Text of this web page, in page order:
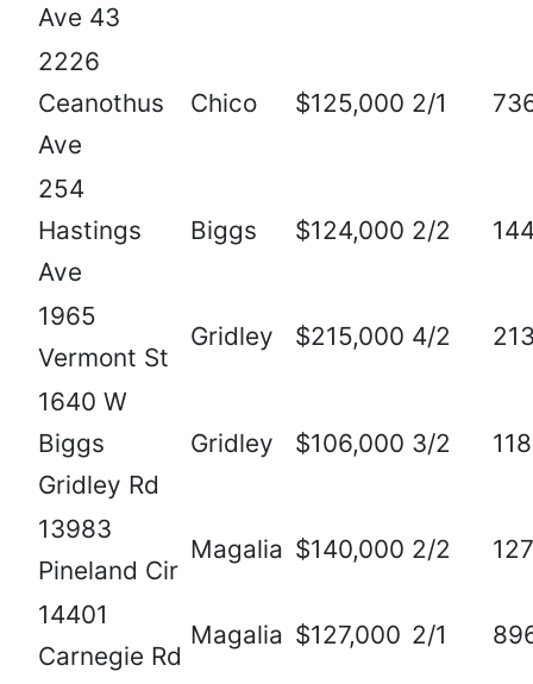
Ave 43
2226
Ceanothus
Ave
Chico $125,000 2/1
254
Hastings
Ave
Biggs $124,000 2/2
1965
Vermont St
Gridley $215,000 4/2
1640 W
Biggs
Gridley Rd
Gridley $106,000 3/2
13983
Pineland Cir
Magalia $140,000 2/2
14401
Carnegie Rd
Magalia $127,000 2/1